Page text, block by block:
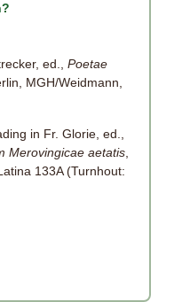
ed., Poetae
MGH/Weidmann,
in Fr. Glorie, ed.,
Merovingicae aetatis
133A (Turnhout: